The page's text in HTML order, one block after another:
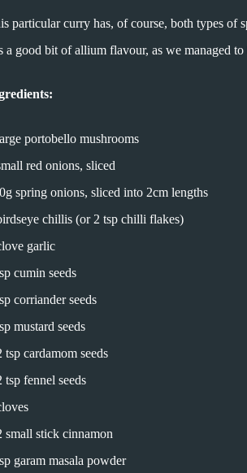
particular curry has, of course, both types of
a good bit of allium flavour, as we managed
portobello mushrooms
red onions, sliced
spring onions, sliced into 2cm lengths
chillis (or 2 tsp chilli flakes)
garlic
cumin seeds
corriander seeds
mustard seeds
tsp cardamom seeds
tsp fennel seeds
small stick cinnamon
garam masala powder